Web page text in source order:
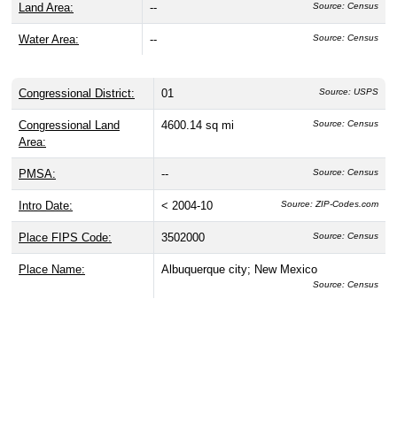
Land Area: -- Source: Census
Water Area: -- Source: Census
Congressional District: 01 Source: USPS
Congressional Land
Area:
4600.14 sq mi Source: Census
PMSA: -- Source: Census
Intro Date: < 2004-10 Source: ZIP-Codes.com
Place FIPS Code: 3502000 Source: Census
Place Name: Albuquerque city; New Mexico
Source: Census